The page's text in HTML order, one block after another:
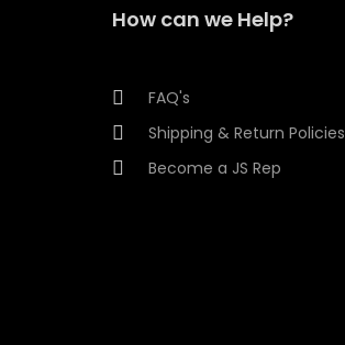
How can we Help?
FAQ's
Shipping & Return Policies
Become a JS Rep